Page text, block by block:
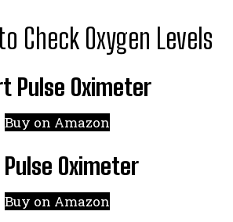
Check Oxygen Levels
Pulse Oximeter
Buy on Amazon
Pulse Oximeter
Buy on Amazon